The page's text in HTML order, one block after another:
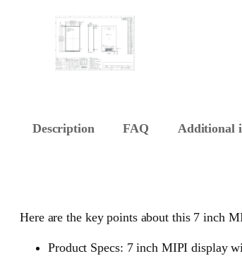
Description FAQ Additional
Here are the key points about this 7 inch
Product Specs: 7 inch MIPI display